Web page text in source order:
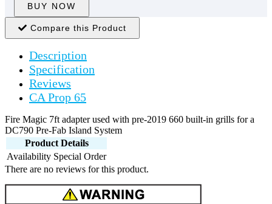
BUY NOW
Compare this Product
Description
Specification
Reviews
CA Prop 65
Fire Magic 7ft adapter used with pre-2019 660 built-in grills for a
DC790 Pre-Fab Island System
Product Details
Availability Special Order
There are no reviews for this product.